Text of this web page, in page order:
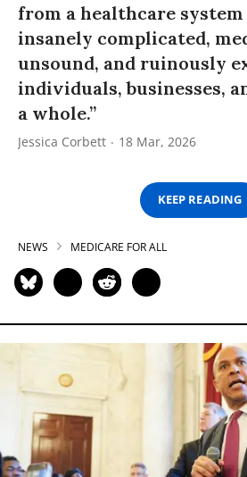
from a healthcare
insanely complicated,
unsound, and ruinously
individuals, businesses,
a whole.”
Jessica Corbett 18 Mar, 2026
KEEP READING
NEWS MEDICARE FOR ALL